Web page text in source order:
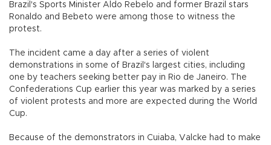
Brazil's Sports Minister Aldo Rebelo and former Brazil stars
Ronaldo and Bebeto were among those to witness the
protest.
The incident came a day after a series of violent
demonstrations in some of Brazil's largest cities, including
one by teachers seeking better pay in Rio de Janeiro. The
Confederations Cup earlier this year was marked by a series
of violent protests and more are expected during the World
Cup.
Because of the demonstrators in Cuiaba, Valcke had to make